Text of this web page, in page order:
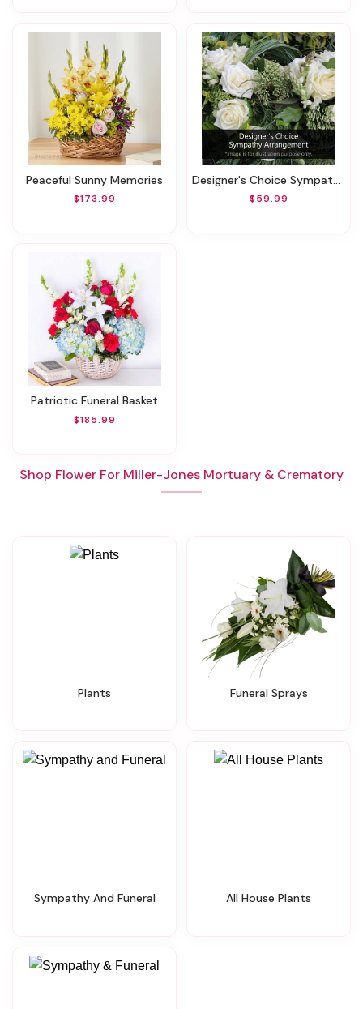
Peaceful Sunny Memories
$173.99
Designer's Choice Sympathy Arrangement
$59.99
Patriotic Funeral Basket
$185.99
Shop Flower For Miller-Jones Mortuary & Crematory
Plants Funeral Sprays
Sympathy And Funeral All House Plants